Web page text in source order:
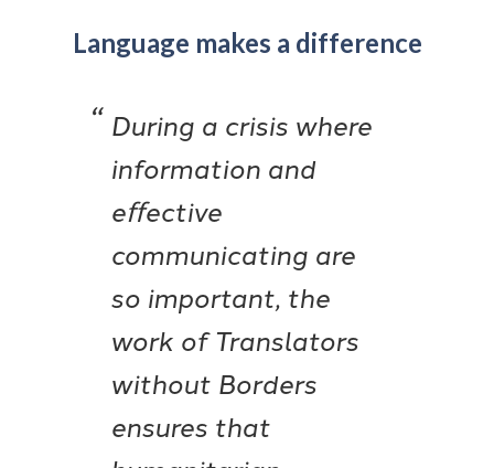
Language makes a difference
During a crisis where
information and
eﬀective
communicating are
so important, the
work of Translators
without Borders
ensures that